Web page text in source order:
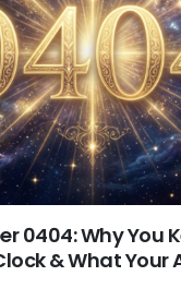
0404: Why You
& What Your